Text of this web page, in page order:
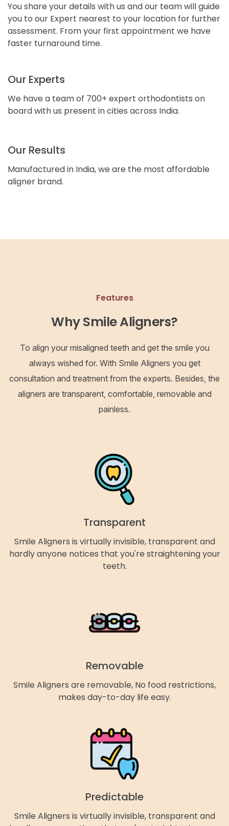
You share your details with us and our team will guide
you to our Expert nearest to your location for further
assessment. From your first appointment we have
faster turnaround time.
Our Experts
We have a team of 700+ expert orthodontists on
board with us present in cities across India.
Our Results
Manufactured in India, we are the most affordable
aligner brand.
Features
Why Smile Aligners?
To align your misaligned teeth and get the smile you
always wished for. With Smile Aligners you get
consultation and treatment from the experts. Besides, the
aligners are transparent, comfortable, removable and
painless.
Transparent
Smile Aligners is virtually invisible, transparent and
hardly anyone notices that you're straightening your
teeth.
Removable
Smile Aligners are removable, No food restrictions,
makes day-to-day life easy.
Predictable
Smile Aligners is virtually invisible, transparent and